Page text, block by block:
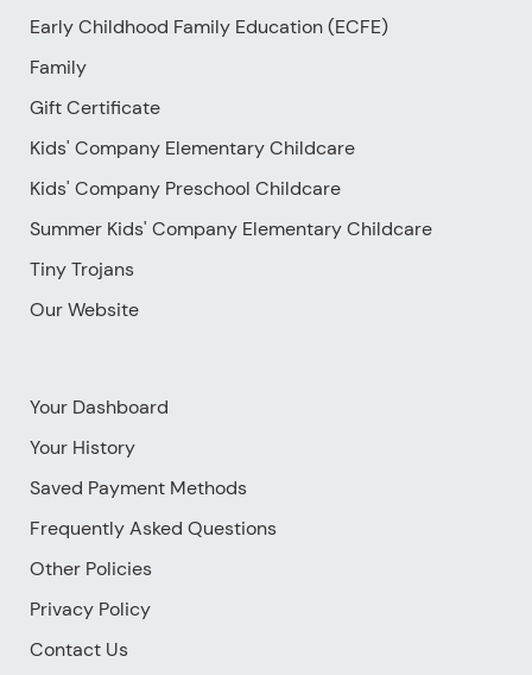
Early Childhood Family Education (ECFE)
Family
Gift Certificate
Kids' Company Elementary Childcare
Kids' Company Preschool Childcare
Summer Kids' Company Elementary Childcare
Tiny Trojans
Our Website
Your Dashboard
Your History
Saved Payment Methods
Frequently Asked Questions
Other Policies
Privacy Policy
Contact Us